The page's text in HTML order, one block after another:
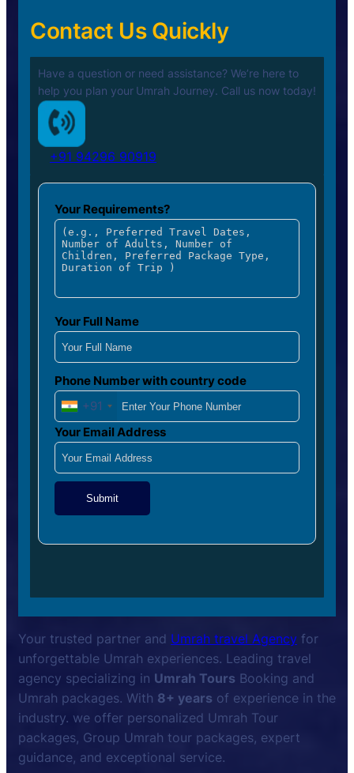
Contact Us Quickly
Have a question or need assistance? We’re here to
help you plan your Umrah Journey. Call us now today!
+91 94296 90919
Your Requirements?
Your Full Name
Phone Number with country code
+91
Your Email Address
Submit
Your trusted partner and Umrah travel Agency for
unforgettable Umrah experiences. Leading travel
agency specializing in Umrah Tours Booking and
Umrah packages. With 8+ years of experience in the
industry. we offer personalized Umrah Tour
packages, Group Umrah tour packages, expert
guidance, and exceptional service.